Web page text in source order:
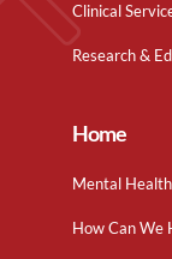
Clinical
Research &
Home
Mental
How Can We